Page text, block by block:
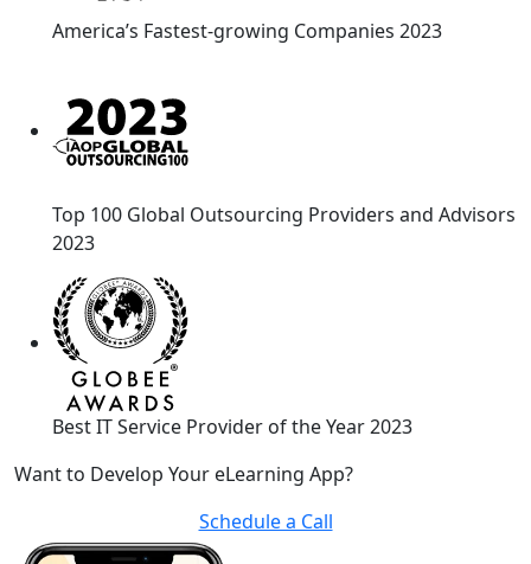
America’s Fastest-growing Companies 2023
Top 100 Global Outsourcing Providers and Advisors
2023
Best IT Service Provider of the Year 2023
Want to Develop Your eLearning App?
Schedule a Call